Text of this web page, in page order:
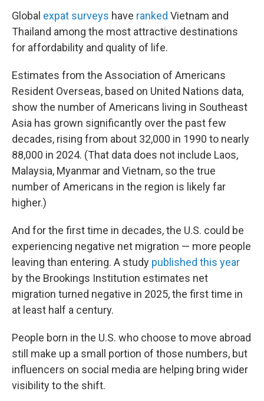
Global expat surveys have ranked Vietnam and
Thailand among the most attractive destinations
for affordability and quality of life.
Estimates from the Association of Americans
Resident Overseas, based on United Nations data,
show the number of Americans living in Southeast
Asia has grown significantly over the past few
decades, rising from about 32,000 in 1990 to nearly
88,000 in 2024. (That data does not include Laos,
Malaysia, Myanmar and Vietnam, so the true
number of Americans in the region is likely far
higher.)
And for the first time in decades, the U.S. could be
experiencing negative net migration — more people
leaving than entering. A study published this year
by the Brookings Institution estimates net
migration turned negative in 2025, the first time in
at least half a century.
People born in the U.S. who choose to move abroad
still make up a small portion of those numbers, but
influencers on social media are helping bring wider
visibility to the shift.